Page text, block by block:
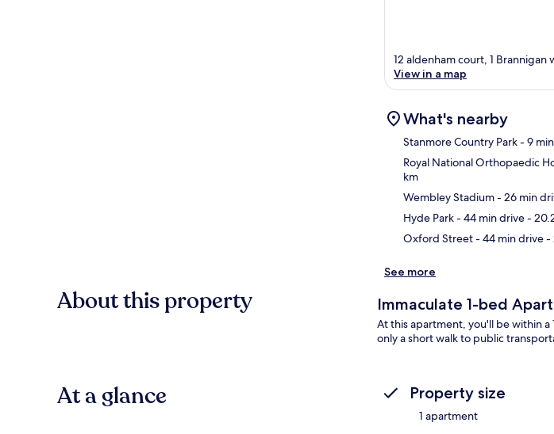
12 aldenham court, 1
View in a map
What's nearby
Stanmore Country Park- 9
Royal National Orthopaedic
km
Wembley Stadium- 26 min
Hyde Park- 44 min drive-
Oxford Street- 44 min drive-
See more
About this property Immaculate 1-bed
At this apartment, you'll be within
only a short walk to public
At a glance Property size
1 apartment